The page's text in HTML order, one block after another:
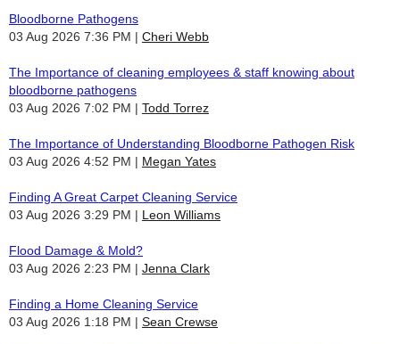
Bloodborne Pathogens
03 Aug 2026 7:36 PM
Cheri Webb
The Importance of cleaning employees & staff knowing about
bloodborne pathogens
03 Aug 2026 7:02 PM
Todd Torrez
The Importance of Understanding Bloodborne Pathogen Risk
03 Aug 2026 4:52 PM
Megan Yates
Finding A Great Carpet Cleaning Service
03 Aug 2026 3:29 PM
Leon Williams
Flood Damage & Mold?
03 Aug 2026 2:23 PM
Jenna Clark
Finding a Home Cleaning Service
03 Aug 2026 1:18 PM
Sean Crewse